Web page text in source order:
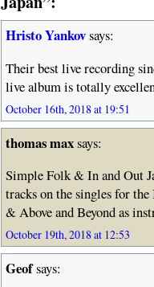
Hristo Yankovsays:
Their best live recording
live album is totally
October 16th, 2018 at 19:51
thomas maxsays:
Simple Folk & In and Out
tracks on the singles for
& Above and Beyond as
October 19th, 2018 at 12:53
Geofsays: